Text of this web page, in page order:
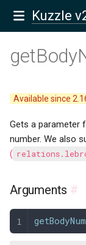
Kuzzle
Available since
Gets a parameter
number. We also
(
Arguments #